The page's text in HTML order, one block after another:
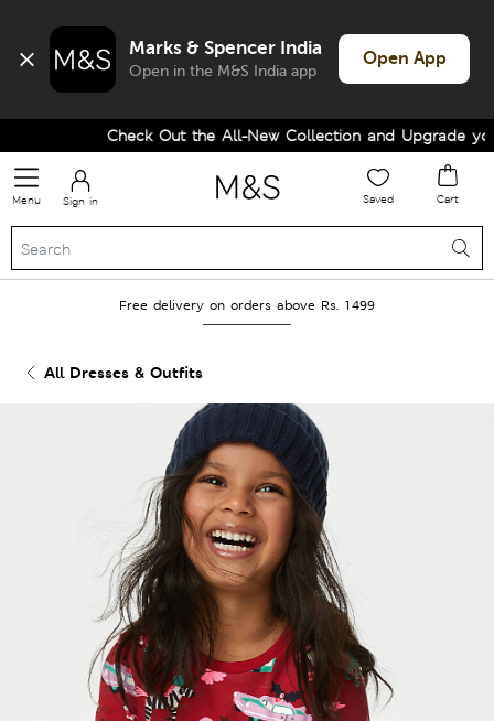
Marks & Spencer India
Open in the M&S India app
Open App
Check Out the All-New Collection and Upgrade your
Menu Sign in Saved Cart
Free delivery on orders above Rs. 1499
All Dresses & Outfits